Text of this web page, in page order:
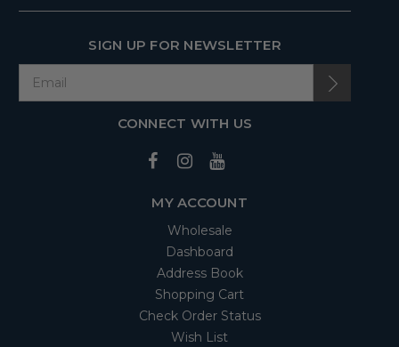
SIGN UP FOR NEWSLETTER
CONNECT WITH US
MY ACCOUNT
Wholesale
Dashboard
Address Book
Shopping Cart
Check Order Status
Wish List